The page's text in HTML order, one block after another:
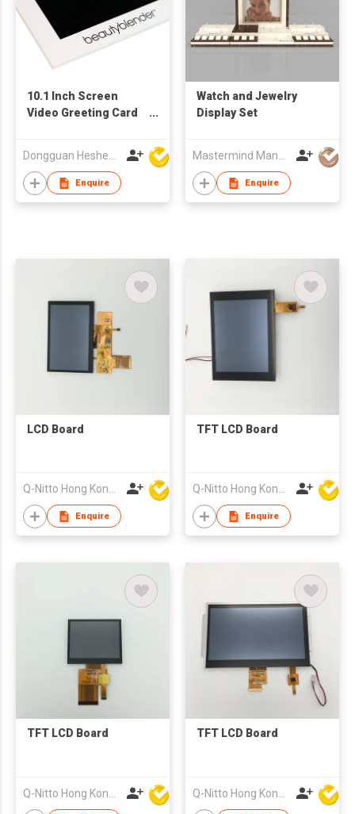
10.1 Inch Screen
Video Greeting Card
Brochure Module for
Advertising for
Business Gifts
Enquire
Watch and Jewelry
Display Set
Enquire
LCD Board
Q-Nitto Hong Kong Limited
Enquire
TFT LCD Board
Q-Nitto Hong Kong Limited
Enquire
TFT LCD Board TFT LCD Board